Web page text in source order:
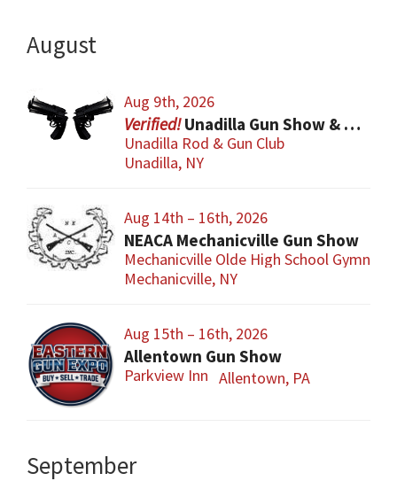
August
Aug 9th, 2026
Unadilla Gun Show & Flea Market
Unadilla Rod & Gun Club
Unadilla, NY
Aug 14th – 16th, 2026
NEACA Mechanicville Gun Show
Mechanicville Olde High School
Mechanicville, NY
Aug 15th – 16th, 2026
Allentown Gun Show
Parkview Inn Allentown, PA
September